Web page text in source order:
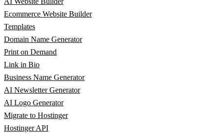
Ecommerce Website Builder
Templates
Domain Name Generator
Print on Demand
Link in Bio
Business Name Generator
AI Newsletter Generator
AI Logo Generator
Migrate to Hostinger
Hostinger API